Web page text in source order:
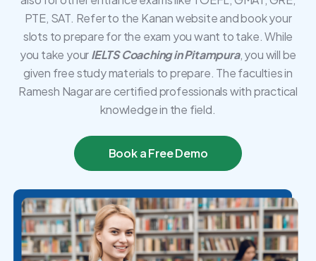
PTE, SAT. Refer to the Kanan website and book your
slots to prepare for the exam you want to take. While
you take yourIELTS Coaching in Pitampura, you will be
given free study materials to prepare. The faculties in
Ramesh Nagar are certified professionals with practical
knowledge in the field.
Book a Free Demo